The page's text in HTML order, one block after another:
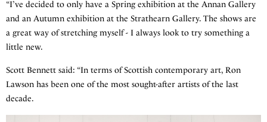
“I’ve decided to only have a Spring exhibition at the Annan Gallery
and an Autumn exhibition at the Strathearn Gallery. The shows are
a great way of stretching myself - I always look to try something a
little new.
Scott Bennett said: “In terms of Scottish contemporary art, Ron
Lawson has been one of the most sought-after artists of the last
decade.